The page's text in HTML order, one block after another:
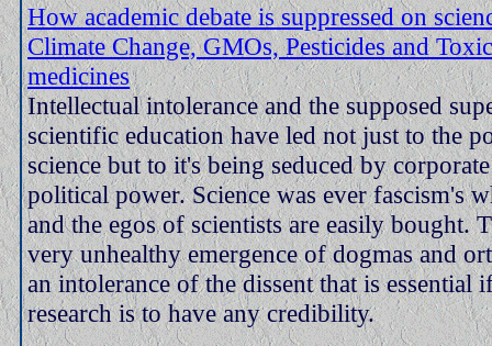
How academic debate is suppressed on
Climate Change, GMOs, Pesticides and
medicines
Intellectual intolerance and the supposed
scientific education have led not just to the
science but to it's being seduced by
political power. Science was ever fascism's
and the egos of scientists are easily bought.
very unhealthy emergence of dogmas and
an intolerance of the dissent that is essential
research is to have any credibility.